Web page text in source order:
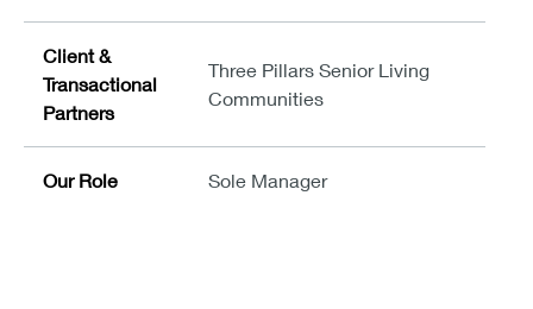
Client &
Transactional
Partners
Three Pillars Senior Living
Communities
Our Role Sole Manager